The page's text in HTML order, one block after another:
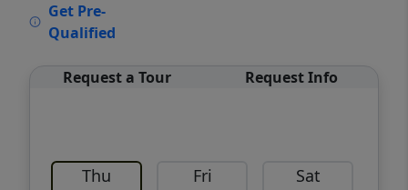
Get Pre-
Qualified
Request a Tour Request Info
Thu Fri Sat